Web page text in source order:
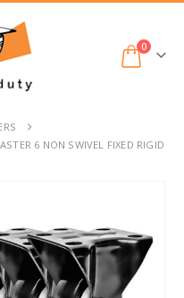
0
6 NON SWIVEL FIXED RIGID